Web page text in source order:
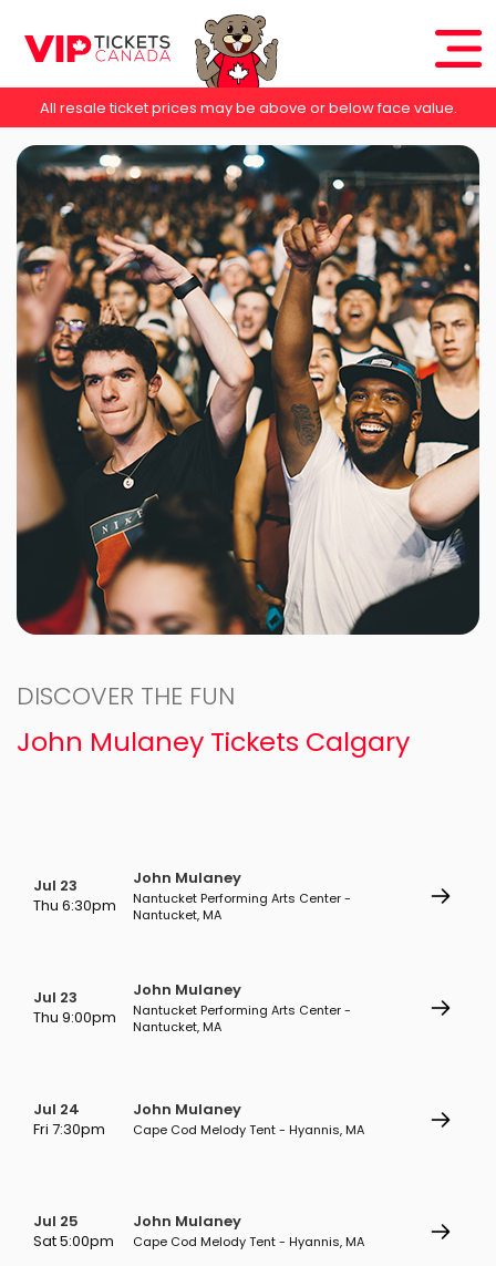
All resale ticket prices may be above or below face value.
DISCOVER THE FUN
John Mulaney Tickets Calgary
Jul 23
Thu 6:30pm
John Mulaney
Nantucket Performing Arts Center -
Nantucket, MA
Jul 23
Thu 9:00pm
John Mulaney
Nantucket Performing Arts Center -
Nantucket, MA
Jul 24
Fri 7:30pm
John Mulaney
Cape Cod Melody Tent - Hyannis, MA
Jul 25
Sat 5:00pm
John Mulaney
Cape Cod Melody Tent - Hyannis, MA